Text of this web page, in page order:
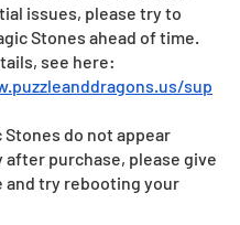
issues, please try to
Stones ahead of time.
see here:
sup
Stones do not appear
after purchase, please give
and try rebooting your